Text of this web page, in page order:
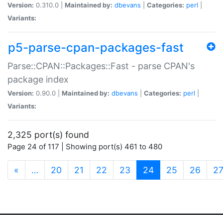
Version: 0.310.0 | Maintained by: dbevans Categories: perl
Variants:
p5-parse-cpan-packages-fast
Parse::CPAN::Packages::Fast - parse CPAN's
package index
Version: 0.90.0 | Maintained by: dbevans Categories: perl
Variants:
2,325 port(s) found
Page 24 of 117 | Showing port(s) 461 to 480
« … 20 21 22 23 24(current)
25 26 27